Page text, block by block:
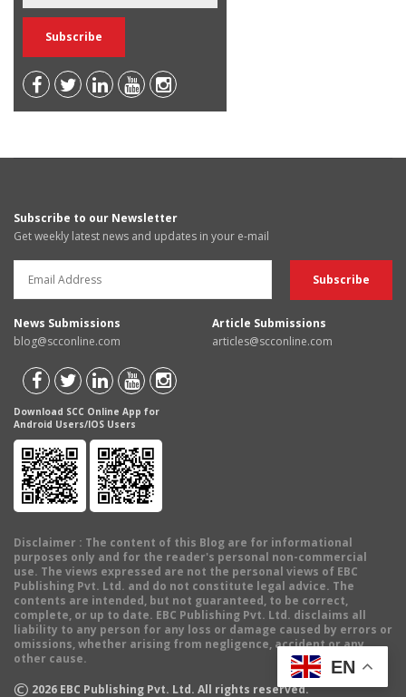
Subscribe to our Newsletter
Get weekly latest news and updates in your e-mail
News Submissions
blog@scconline.com
Article Submissions
articles@scconline.com
Download SCC Online App for
Android Users/IOS Users
Disclaimer : The content of this Blog are for informational
purposes only and for the reader's personal non-commercial
use. The views expressed are not the personal views of EBC
Publishing Pvt. Ltd. and do not constitute legal advice. The
contents are intended, but not guaranteed, to be correct,
complete, or up to date. EBC Publishing Pvt. Ltd. disclaims all
liability to any person for any loss or damage caused by errors or
omissions, whether arising from negligence, accident or any
other cause.
© 2026 EBC Publishing Pvt. Ltd. All rights reserved.
EN